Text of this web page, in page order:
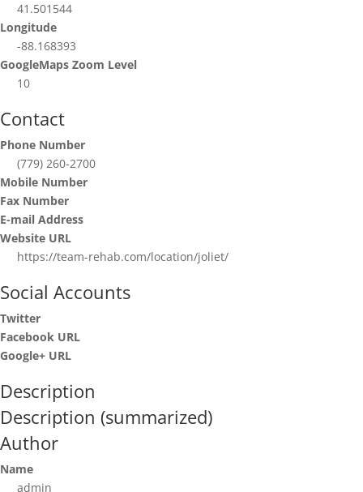
41.501544
Longitude
-88.168393
GoogleMaps Zoom Level
10
Contact
Phone Number
(779) 260-2700
Mobile Number
Fax Number
E-mail Address
Website URL
https://team-rehab.com/location/joliet/
Social Accounts
Twitter
Facebook URL
Google+ URL
Description
Description (summarized)
Author
Name
admin